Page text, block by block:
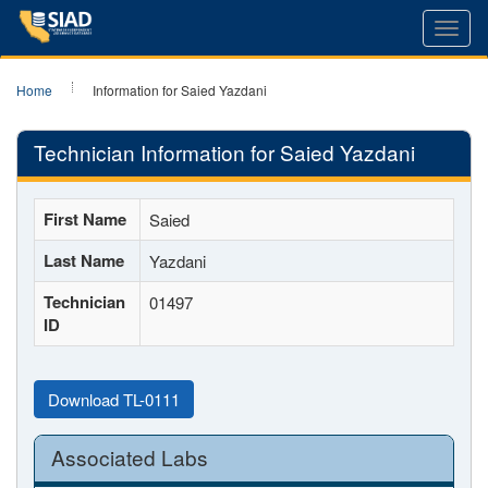
Home Information for Saied Yazdani
Technician Information for Saied Yazdani
First Name Saied
Last Name Yazdani
Technician
ID
01497
Download TL-0111
Associated Labs